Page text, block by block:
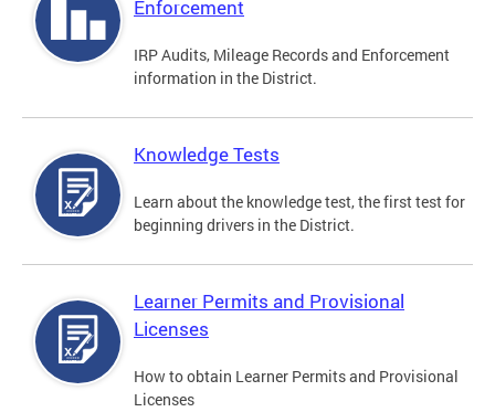
Enforcement
IRP Audits, Mileage Records and Enforcement
information in the District.
Knowledge Tests
Learn about the knowledge test, the first test for
beginning drivers in the District.
Learner Permits and Provisional
Licenses
How to obtain Learner Permits and Provisional
Licenses